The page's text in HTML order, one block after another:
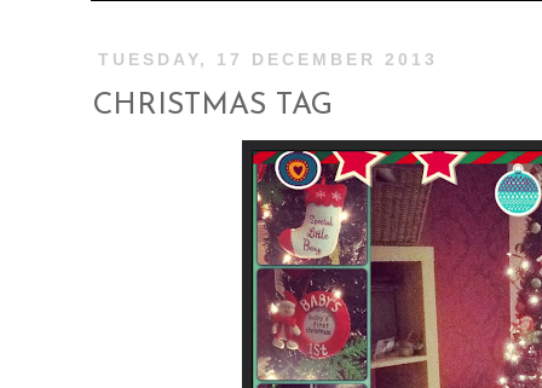
TUESDAY, 17 DECEMBER 2013
CHRISTMAS TAG